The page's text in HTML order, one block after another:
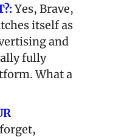
Yes, Brave,
itself as
and
fully
What a